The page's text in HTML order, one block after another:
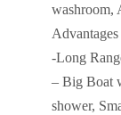
washroom,
Advantages
-Long
– Big Boat
shower,